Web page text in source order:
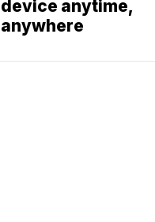
device anytime,
anywhere